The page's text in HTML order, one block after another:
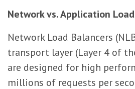
Network vs. Application
Network Load Balancers
transport layer (Layer 4 of
are designed for high
millions of requests per